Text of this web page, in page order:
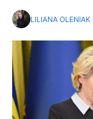
LILIANA OLENIAK